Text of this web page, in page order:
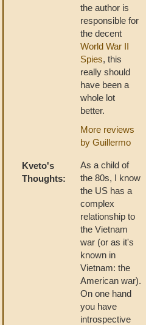
the author is
responsible for
the decent
World War II
Spies, this
really should
have been a
whole lot
better.
More reviews
by Guillermo
Kveto's
Thoughts:
As a child of
the 80s, I know
the US has a
complex
relationship to
the Vietnam
war (or as it's
known in
Vietnam: the
American war).
On one hand
you have
introspective